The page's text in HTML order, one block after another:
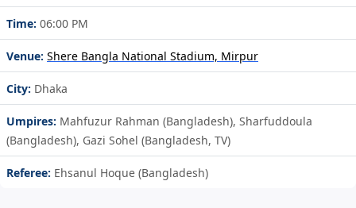
Time: 06:00 PM
Venue: Shere Bangla National Stadium, Mirpur
City: Dhaka
Umpires: Mahfuzur Rahman (Bangladesh), Sharfuddoula
(Bangladesh), Gazi Sohel (Bangladesh, TV)
Referee: Ehsanul Hoque (Bangladesh)